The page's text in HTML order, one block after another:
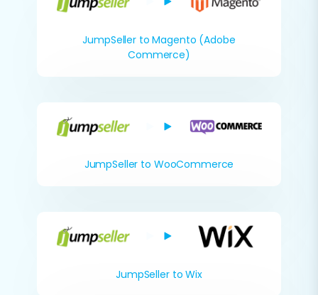
JumpSeller to Magento (Adobe
Commerce)
JumpSeller to WooCommerce
JumpSeller to Wix